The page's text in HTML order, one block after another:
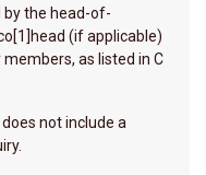
by the head-of-
(if applicable)
as listed in C
does not include a